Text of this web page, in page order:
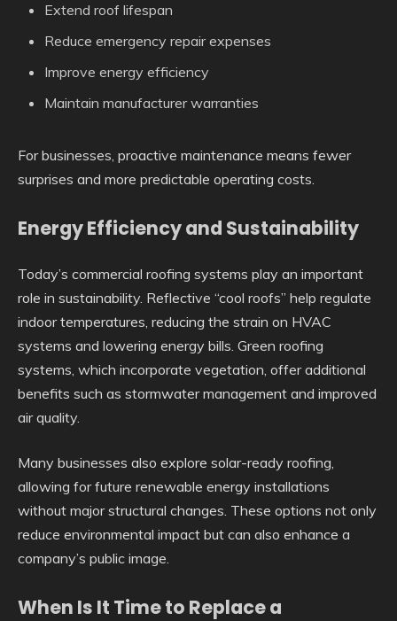
Extend roof lifespan
Reduce emergency repair expenses
Improve energy efficiency
Maintain manufacturer warranties
For businesses, proactive maintenance means fewer
surprises and more predictable operating costs.
Energy Efficiency and Sustainability
Today’s commercial roofing systems play an important
role in sustainability. Reflective “cool roofs” help regulate
indoor temperatures, reducing the strain on HVAC
systems and lowering energy bills. Green roofing
systems, which incorporate vegetation, offer additional
benefits such as stormwater management and improved
air quality.
Many businesses also explore solar-ready roofing,
allowing for future renewable energy installations
without major structural changes. These options not only
reduce environmental impact but can also enhance a
company’s public image.
When Is It Time to Replace a